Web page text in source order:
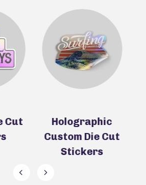
Cut
Holographic
Custom Die Cut
Stickers